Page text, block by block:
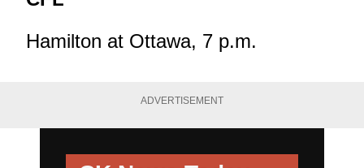
Hamilton at Ottawa, 7 p.m.
ADVERTISEMENT